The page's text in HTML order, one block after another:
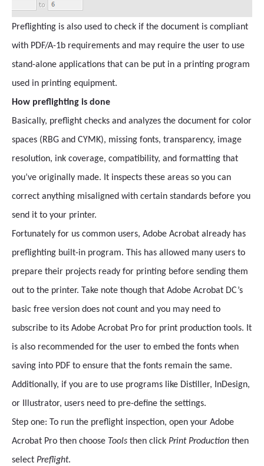
Preflighting is also used to check if the document is compliant
with PDF/A-1b requirements and may require the user to use
stand-alone applications that can be put in a printing program
used in printing equipment.
How preflighting is done
Basically, preflight checks and analyzes the document for color
spaces (RBG and CYMK), missing fonts, transparency, image
resolution, ink coverage, compatibility, and formatting that
you’ve originally made. It inspects these areas so you can
correct anything misaligned with certain standards before you
send it to your printer.
Fortunately for us common users, Adobe Acrobat already has
preflighting built-in program. This has allowed many users to
prepare their projects ready for printing before sending them
out to the printer. Take note though that Adobe Acrobat DC’s
basic free version does not count and you may need to
subscribe to its Adobe Acrobat Pro for print production tools. It
is also recommended for the user to embed the fonts when
saving into PDF to ensure that the fonts remain the same.
Additionally, if you are to use programs like Distiller, InDesign,
or Illustrator, users need to pre-define the settings.
Step one: To run the preflight inspection, open your Adobe
Acrobat Pro then choose Tools then click Print Production then
select Preflight.